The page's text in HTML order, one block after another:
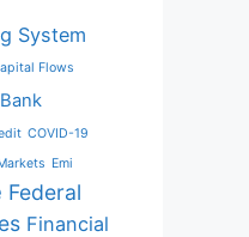
System
Flows
COVID-19
Emi
Federal
Financial